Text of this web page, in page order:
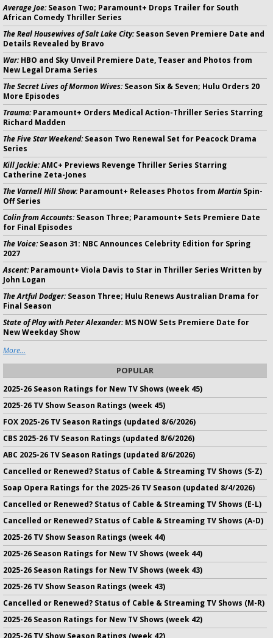
Average Joe:Season Two; Paramount+ Drops Trailer for South
African Comedy Thriller Series
The Real Housewives of Salt Lake City:Season Seven Premiere Date and
Details Revealed by Bravo
War:HBO and Sky Unveil Premiere Date, Teaser and Photos from
New Legal Drama Series
The Secret Lives of Mormon Wives:Season Six & Seven; Hulu Orders 20
More Episodes
Trauma:Paramount+ Orders Medical Action-Thriller Series Starring
Richard Madden
The Five Star Weekend:Season Two Renewal Set for Peacock Drama
Series
Kill Jackie:AMC+ Previews Revenge Thriller Series Starring
Catherine Zeta-Jones
The Varnell Hill Show:Paramount+ Releases Photos from Martin Spin-
Off Series
Colin from Accounts:Season Three; Paramount+ Sets Premiere Date
for Final Episodes
The Voice:Season 31: NBC Announces Celebrity Edition for Spring
2027
Ascent:Paramount+ Viola Davis to Star in Thriller Series Written by
John Logan
The Artful Dodger:Season Three; Hulu Renews Australian Drama for
Final Season
State of Play with Peter Alexander:MS NOW Sets Premiere Date for
New Weekday Show
More...
POPULAR
2025-26 Season Ratings for New TV Shows (week 45)
2025-26 TV Show Season Ratings (week 45)
FOX 2025-26 TV Season Ratings (updated 8/6/2026)
CBS 2025-26 TV Season Ratings (updated 8/6/2026)
ABC 2025-26 TV Season Ratings (updated 8/6/2026)
Cancelled or Renewed? Status of Cable & Streaming TV Shows (S-Z)
Soap Opera Ratings for the 2025-26 TV Season (updated 8/4/2026)
Cancelled or Renewed? Status of Cable & Streaming TV Shows (E-L)
Cancelled or Renewed? Status of Cable & Streaming TV Shows (A-D)
2025-26 TV Show Season Ratings (week 44)
2025-26 Season Ratings for New TV Shows (week 44)
2025-26 Season Ratings for New TV Shows (week 43)
2025-26 TV Show Season Ratings (week 43)
Cancelled or Renewed? Status of Cable & Streaming TV Shows (M-R)
2025-26 Season Ratings for New TV Shows (week 42)
2025-26 TV Show Season Ratings (week 42)